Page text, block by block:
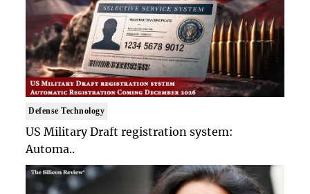
Defense Technology
US Military Draft registration system:
Automa..